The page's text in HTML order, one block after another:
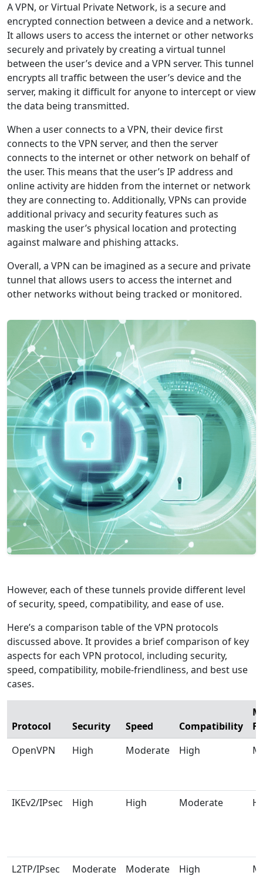
A VPN, or Virtual Private Network, is a secure and
encrypted connection between a device and a network.
It allows users to access the internet or other networks
securely and privately by creating a virtual tunnel
between the user’s device and a VPN server. This tunnel
encrypts all traffic between the user’s device and the
server, making it difficult for anyone to intercept or view
the data being transmitted.
When a user connects to a VPN, their device first
connects to the VPN server, and then the server
connects to the internet or other network on behalf of
the user. This means that the user’s IP address and
online activity are hidden from the internet or network
they are connecting to. Additionally, VPNs can provide
additional privacy and security features such as
masking the user’s physical location and protecting
against malware and phishing attacks.
Overall, a VPN can be imagined as a secure and private
tunnel that allows users to access the internet and
other networks without being tracked or monitored.
However, each of these tunnels provide different level
of security, speed, compatibility, and ease of use.
Here’s a comparison table of the VPN protocols
discussed above. It provides a brief comparison of key
aspects for each VPN protocol, including security,
speed, compatibility, mobile-friendliness, and best use
cases.
Protocol Security Speed Compatibility
OpenVPN
High Moderate High
IKEv2/IPsec High High Moderate
L2TP/IPsec Moderate Moderate High